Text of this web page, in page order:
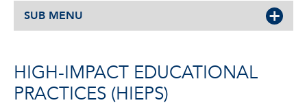
SUB MENU
HIGH-IMPACT EDUCATIONAL
PRACTICES (HIEPS)